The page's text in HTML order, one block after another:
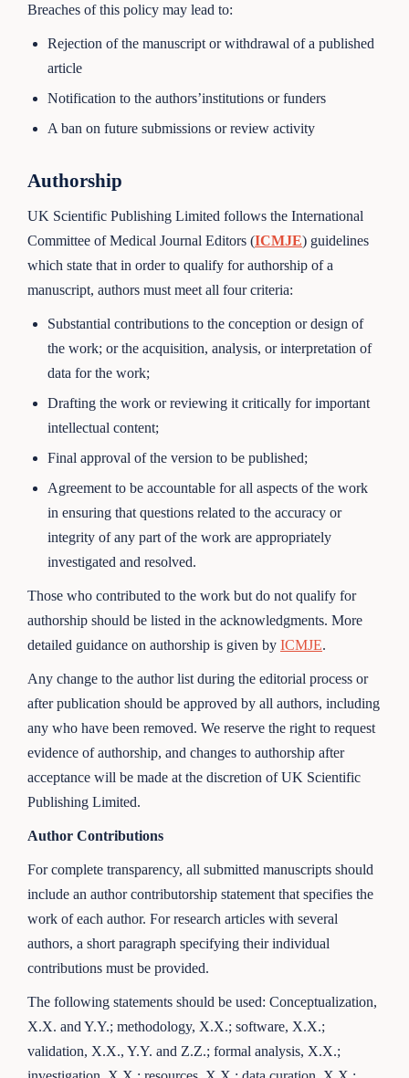
Breaches of this policy may lead to:
Rejection of the manuscript or withdrawal of a published
article
Notification to the authors’institutions or funders
A ban on future submissions or review activity
Authorship
UK Scientific Publishing Limited follows the International
Committee of Medical Journal Editors (ICMJE) guidelines
which state that in order to qualify for authorship of a
manuscript, authors must meet all four criteria:
Substantial contributions to the conception or design of
the work; or the acquisition, analysis, or interpretation of
data for the work;
Drafting the work or reviewing it critically for important
intellectual content;
Final approval of the version to be published;
Agreement to be accountable for all aspects of the work
in ensuring that questions related to the accuracy or
integrity of any part of the work are appropriately
investigated and resolved.
Those who contributed to the work but do not qualify for
authorship should be listed in the acknowledgments. More
detailed guidance on authorship is given by ICMJE.
Any change to the author list during the editorial process or
after publication should be approved by all authors, including
any who have been removed. We reserve the right to request
evidence of authorship, and changes to authorship after
acceptance will be made at the discretion of UK Scientific
Publishing Limited.
Author Contributions
For complete transparency, all submitted manuscripts should
include an author contributorship statement that specifies the
work of each author. For research articles with several
authors, a short paragraph specifying their individual
contributions must be provided.
The following statements should be used: Conceptualization,
X.X. and Y.Y.; methodology, X.X.; software, X.X.;
validation, X.X., Y.Y. and Z.Z.; formal analysis, X.X.;